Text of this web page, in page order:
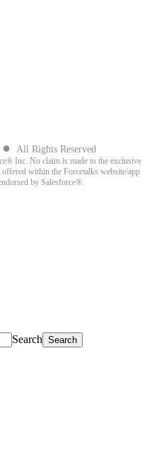
● All Rights Reserved
Inc. No claim is made to the exclusive
within the Forcetalks website/app
by Salesforce®.
Search